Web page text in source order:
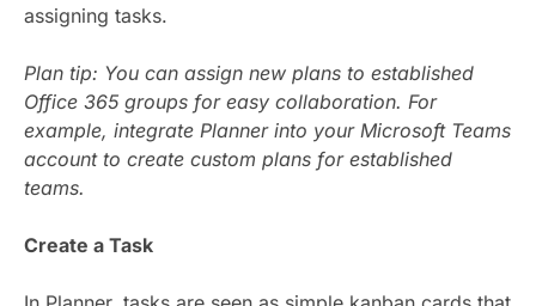
assigning tasks.
Plan tip: You can assign new plans to established
Office 365 groups for easy collaboration. For
example, integrate Planner into your Microsoft Teams
account to create custom plans for established
teams.
Create a Task